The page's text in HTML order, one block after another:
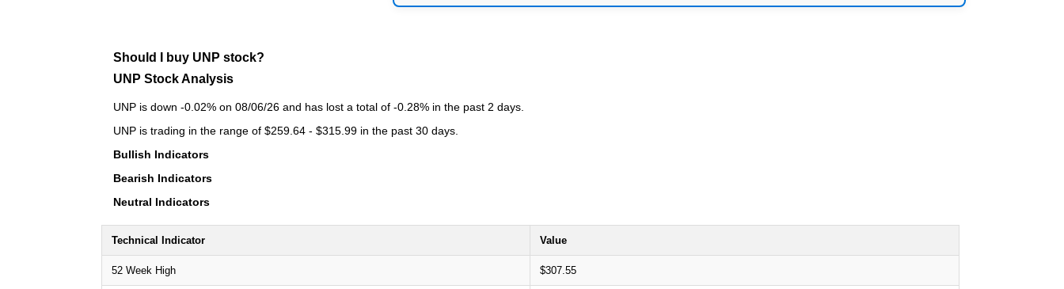
Should I buy UNP stock?
UNP Stock Analysis
UNP is down -0.02% on 08/06/26 and has lost a total of -0.28% in the past 2 days.
UNP is trading in the range of $259.64 - $315.99 in the past 30 days.
Bullish Indicators
Bearish Indicators
Neutral Indicators
Technical Indicator Value
52 Week High $307.55